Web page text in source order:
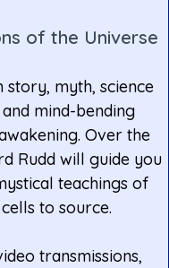
of the Universe
myth, science
mind-bending
Over the
Rudd will guide you
teachings of
to source.
transmissions,